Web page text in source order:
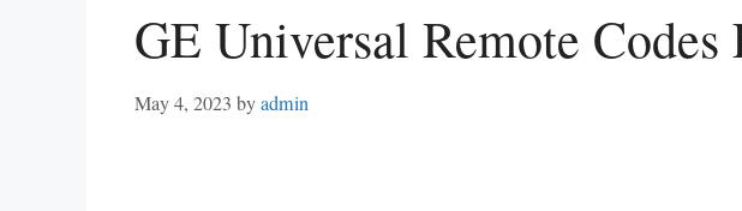
GE Universal Remote
May 4, 2023 byadmin